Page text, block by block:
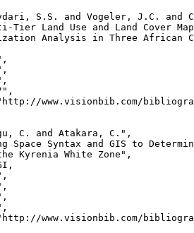
S.S. and Vogeler, J.C. and
Tier Land Use and Land Cover
Analysis in Three African
www.visionbib.com/
C. and Atakara, C.",
Space Syntax and GIS to
Kyrenia White Zone",
www.visionbib.com/